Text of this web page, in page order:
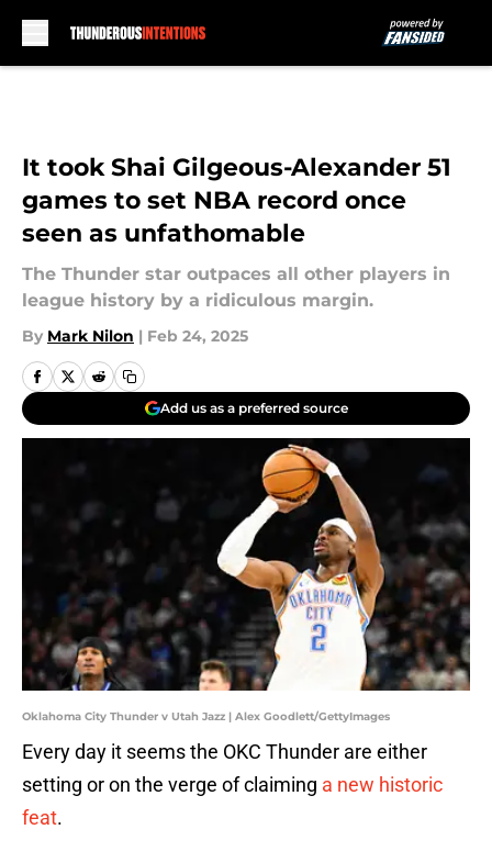
It took Shai Gilgeous-Alexander 51
games to set NBA record once
seen as unfathomable
The Thunder star outpaces all other players in
league history by a ridiculous margin.
By Mark Nilon | Feb 24, 2025
Add us as a preferred source
Oklahoma City Thunder v Utah Jazz | Alex Goodlett/GettyImages
Every day it seems the OKC Thunder are either
setting or on the verge of claiming a new historic
feat.